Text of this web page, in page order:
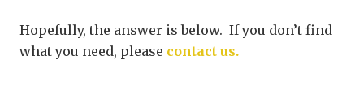
Hopefully, the answer is below. If you don’t find
what you need, please contact us.